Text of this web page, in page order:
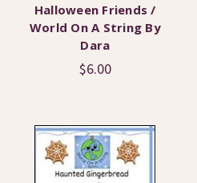
Halloween Friends /
World On A String By
Dara
$6.00